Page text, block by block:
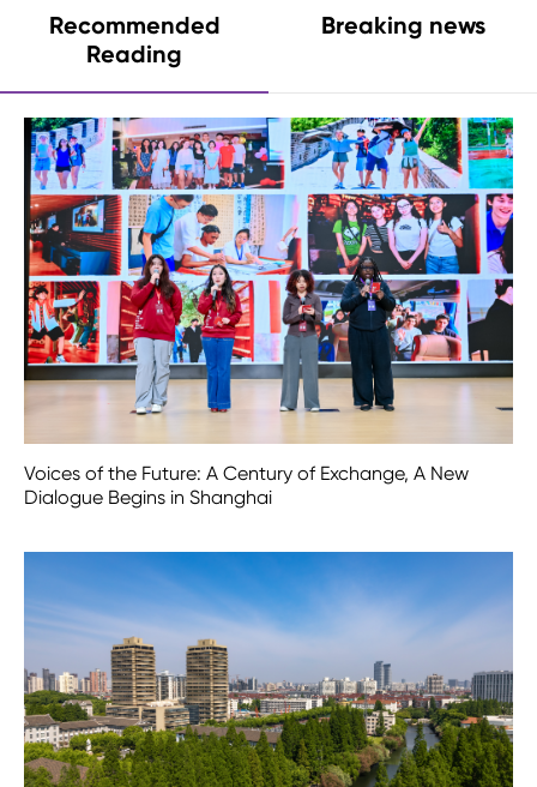
Recommended
Reading
Breaking news
Voices of the Future: A Century of Exchange, A New
Dialogue Begins in Shanghai